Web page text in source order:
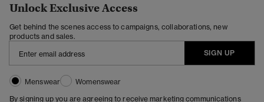
Unlock Exclusive Access
Get behind the scenes access to campaigns, collaborations, new
products and sales.
SIGN UP
Menswear
Womenswear
By signing up you are agreeing to receive marketing communications